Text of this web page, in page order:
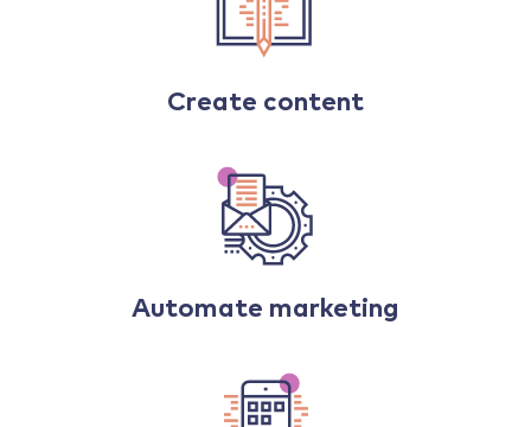
Create content
Automate marketing